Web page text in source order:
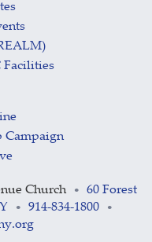
Facilities
Campaign
Church •
60 Forest
• 914-834-1800 •